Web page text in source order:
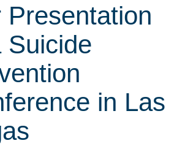
Presentation
Suicide
in Las